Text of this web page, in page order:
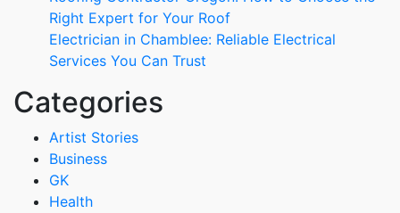
Right Expert for Your Roof
Electrician in Chamblee: Reliable Electrical
Services You Can Trust
Categories
Artist Stories
Business
GK
Health